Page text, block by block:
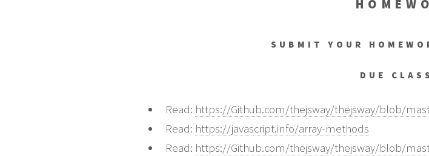
SUBMIT YOUR
DUE
Read: https://Github.com/thejsway/thejsway/blob/
Read: https://javascript.info/array-methods
Read: https://Github.com/thejsway/thejsway/blob/